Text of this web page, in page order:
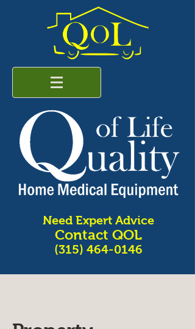
Need Expert Advice
Contact QOL
(315) 464-0146